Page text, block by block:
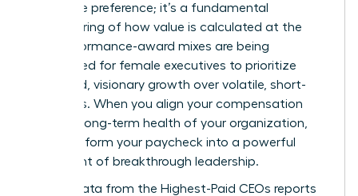
corporate preference; it’s a fundamental
restructuring of how value is calculated at the
top. Performance-award mixes are being
rebalanced for female executives to prioritize
sustained, visionary growth over volatile, short-
term wins. When you align your compensation
with the long-term health of your organization,
you transform your paycheck into a powerful
statement of breakthrough leadership.
Recent data from the Highest-Paid CEOs reports